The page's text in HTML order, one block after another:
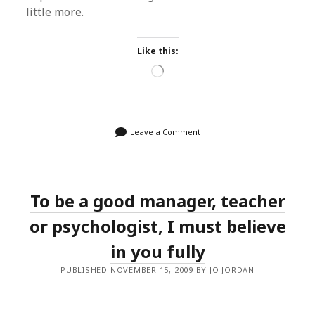
little more.
Like this:
Loading…
Leave a Comment
To be a good manager, teacher
or psychologist, I must believe
in you fully
PUBLISHED NOVEMBER 15, 2009 BY JO JORDAN